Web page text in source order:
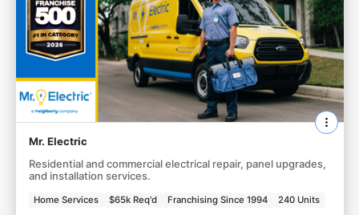
Mr. Electric
Residential and commercial electrical repair, panel upgrades,
and installation services.
Home Services $65k Req'd Franchising Since 1994 240 Units